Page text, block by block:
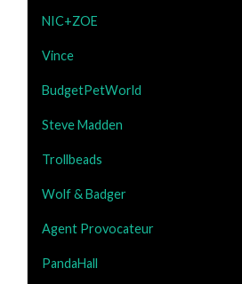
NIC+ZOE
Vince
BudgetPetWorld
Steve Madden
Trollbeads
Wolf & Badger
Agent Provocateur
PandaHall